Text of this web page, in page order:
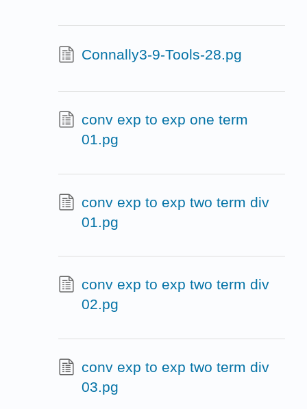
Connally3-9-Tools-28.pg
conv exp to exp one term
01.pg
conv exp to exp two term div
01.pg
conv exp to exp two term div
02.pg
conv exp to exp two term div
03.pg